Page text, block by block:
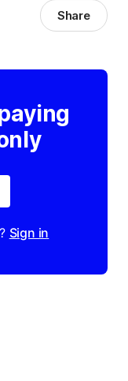
Share
Sign in